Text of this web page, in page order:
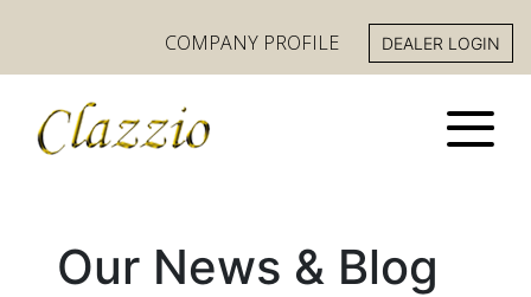
COMPANY PROFILE DEALER LOGIN
Our News & Blog